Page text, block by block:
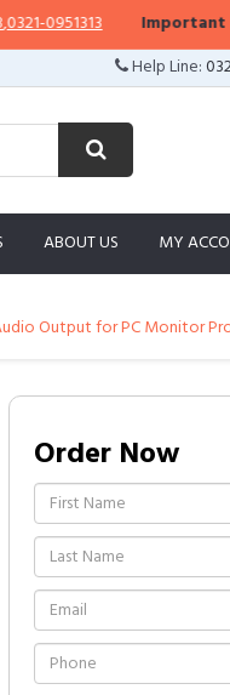
Important
Help Line:
ABOUT US MY
Output for PC Monitor
Order Now